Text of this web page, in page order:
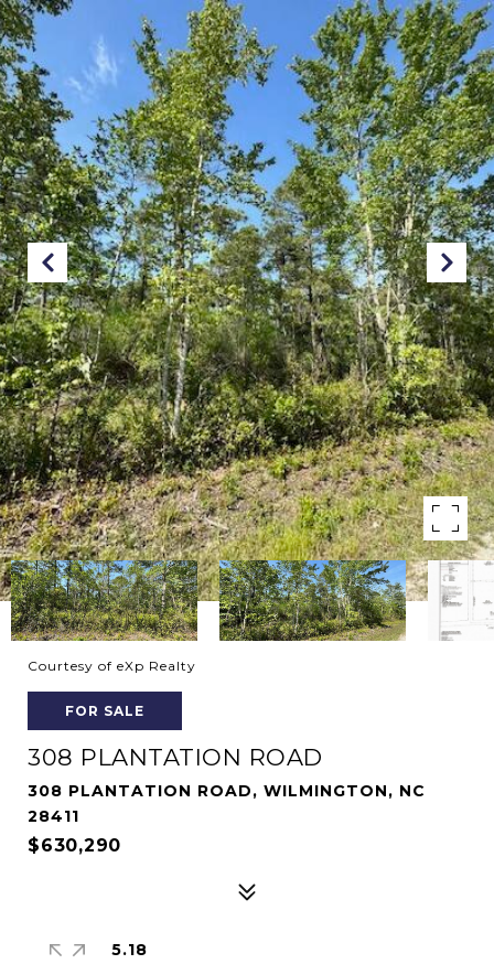
Courtesy of eXp Realty
FOR SALE
308 PLANTATION ROAD
308 PLANTATION ROAD, WILMINGTON, NC
28411
$630,290
5.18